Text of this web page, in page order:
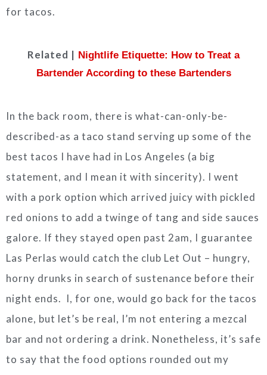
for tacos.
Related | Nightlife Etiquette: How to Treat a
Bartender According to these Bartenders
In the back room, there is what-can-only-be-
described-as a taco stand serving up some of the
best tacos I have had in Los Angeles (a big
statement, and I mean it with sincerity). I went
with a pork option which arrived juicy with pickled
red onions to add a twinge of tang and side sauces
galore. If they stayed open past 2am, I guarantee
Las Perlas would catch the club Let Out – hungry,
horny drunks in search of sustenance before their
night ends. I, for one, would go back for the tacos
alone, but let’s be real, I’m not entering a mezcal
bar and not ordering a drink. Nonetheless, it’s safe
to say that the food options rounded out my